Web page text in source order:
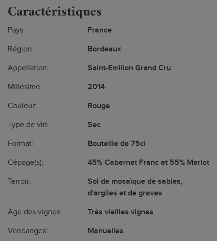
Caractéristiques
Pays: France
Région: Bordeaux
Appellation: Saint-Emilion Grand Cru
Millésime: 2014
Couleur: Rouge
Type de vin: Sec
Format: Bouteille de 75cl
Cépage(s): 45% Cabernet Franc et 55% Merlot
Terroir:
Sol de mosaïque de sables,
d'argiles et de graves
Âge des vignes: Très vieilles vignes
Vendanges: Manuelles